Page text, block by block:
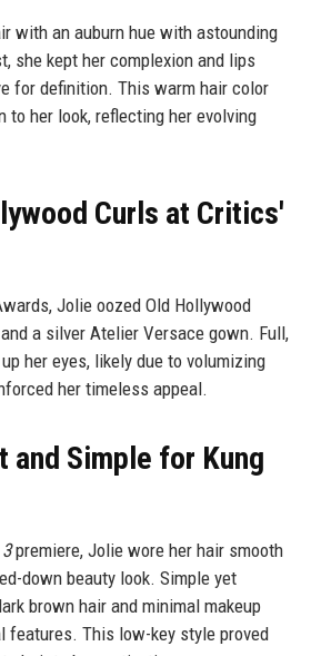
with an auburn hue with astounding
she kept her complexion and lips
for definition. This warm hair color
to her look, reflecting her evolving
Curls at Critics'
Jolie oozed Old Hollywood
a silver Atelier Versace gown. Full,
her eyes, likely due to volumizing
her timeless appeal.
and Simple for Kung
premiere, Jolie wore her hair smooth
down beauty look. Simple yet
brown hair and minimal makeup
features. This low-key style proved